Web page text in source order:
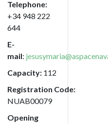
Telephone:
+34 948 222
644
E-
mail:
Capacity: 112
Registration Code:
NUAB00079
Opening